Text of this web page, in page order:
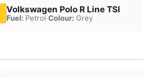
Volkswagen Polo R Line TSI
Fuel:Petrol·Colour:Grey